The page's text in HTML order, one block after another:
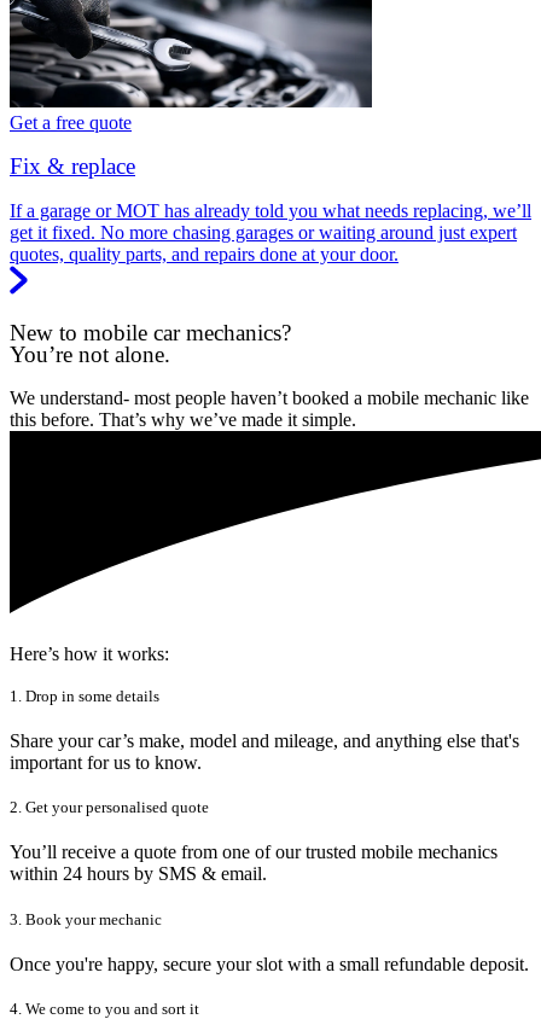
Get a free quote
Fix & replace
If a garage or MOT has already told you what needs replacing, we’ll
get it fixed. No more chasing garages or waiting around just expert
quotes, quality parts, and repairs done at your door.
New to mobile car mechanics?
You’re not alone.
We understand- most people haven’t booked a mobile mechanic like
this before. That’s why we’ve made it simple.
Here’s how it works:
1. Drop in some details
Share your car’s make, model and mileage, and anything else that's
important for us to know.
2. Get your personalised quote
You’ll receive a quote from one of our trusted mobile mechanics
within 24 hours by SMS & email.
3. Book your mechanic
Once you're happy, secure your slot with a small refundable deposit.
4. We come to you and sort it